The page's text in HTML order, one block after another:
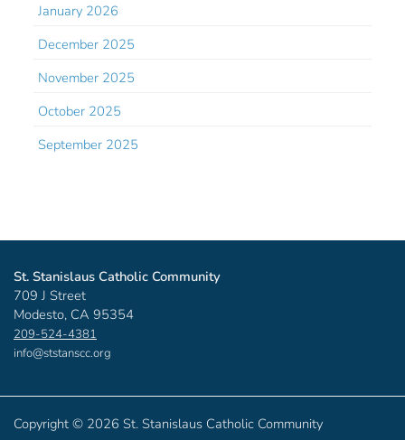
January 2026
December 2025
November 2025
October 2025
September 2025
St. Stanislaus Catholic Community
709 J Street
Modesto, CA 95354
209-524-4381
info@ststanscc.org
Copyright © 2026 St. Stanislaus Catholic Community